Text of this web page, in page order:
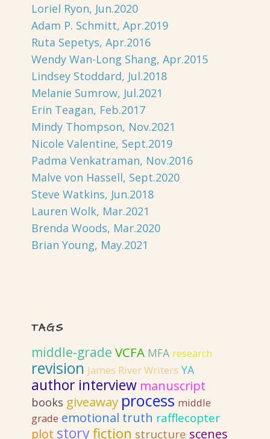
Loriel Ryon, Jun.2020
Adam P. Schmitt, Apr.2019
Ruta Sepetys, Apr.2016
Wendy Wan-Long Shang, Apr.2015
Lindsey Stoddard, Jul.2018
Melanie Sumrow, Jul.2021
Erin Teagan, Feb.2017
Mindy Thompson, Nov.2021
Nicole Valentine, Sept.2019
Padma Venkatraman, Nov.2016
Malve von Hassell, Sept.2020
Steve Watkins, Jun.2018
Lauren Wolk, Mar.2021
Brenda Woods, Mar.2020
Brian Young, May.2021
TAGS
middle-grade VCFA MFA research
revision James River Writers YA
author interview manuscript
books giveaway process middle
grade emotional truth rafflecopter
plot storyfiction structure scenes